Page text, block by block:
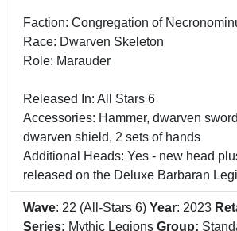
Faction: Congregation of
Race: Dwarven Skeleton
Role: Marauder
Released In: All Stars 6
Accessories: Hammer, dwarven
dwarven shield, 2 sets of hands
Additional Heads: Yes - new head
released on the Deluxe Barbaran
Wave: 22 (All-Stars 6) Year: 2023
Series: Mythic Legions Group: